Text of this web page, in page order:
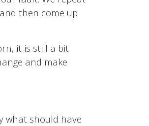
then come up
it is still a bit
and make
what should have